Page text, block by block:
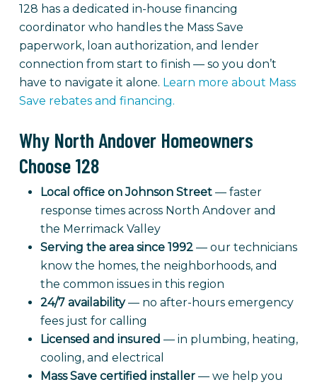
128 has a dedicated in-house financing
coordinator who handles the Mass Save
paperwork, loan authorization, and lender
connection from start to finish — so you don’t
have to navigate it alone. Learn more about Mass
Save rebates and financing.
Why North Andover Homeowners
Choose 128
Local office on Johnson Street— faster
response times across North Andover and
the Merrimack Valley
Serving the area since 1992— our technicians
know the homes, the neighborhoods, and
the common issues in this region
24/7 availability— no after-hours emergency
fees just for calling
Licensed and insured — in plumbing, heating,
cooling, and electrical
Mass Save certified installer— we help you